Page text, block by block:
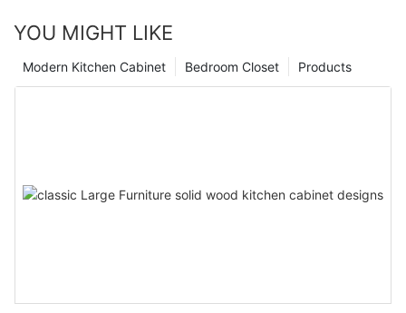
YOU MIGHT LIKE
Products
Bedroom Closet
Modern Kitchen Cabinet